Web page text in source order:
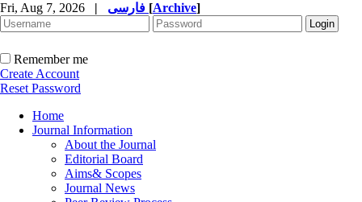
Fri, Aug 7, 2026 | [Archive]
Remember me
Create Account
Reset Password
Home
Journal Information
About the Journal
Editorial Board
Aims& Scopes
Journal News